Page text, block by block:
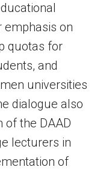
emphasis on
quotas for
and
universities
dialogue also
of the DAAD
lecturers in
of